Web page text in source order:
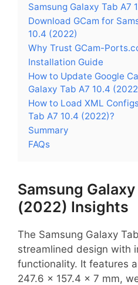
Samsung Galaxy Tab A7
Download GCam for
10.4 (2022)
Why Trust GCam-
Installation Guide
How to Update Google
Galaxy Tab A7 10.4
How to Load XML
Tab A7 10.4 (2022)?
Summary
FAQs
Samsung
(2022) Insights
The Samsung Galaxy
streamlined design with
functionality. It features
247.6 x 157.4 x 7 mm,